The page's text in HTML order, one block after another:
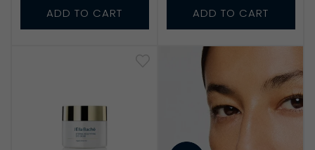
ADD TO CART ADD TO CART